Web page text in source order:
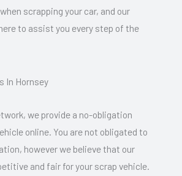
scrapping your car, and our
to assist you every step of the
In Hornsey
we provide a no-obligation
online. You are not obligated to
however we believe that our
and fair for your scrap vehicle.